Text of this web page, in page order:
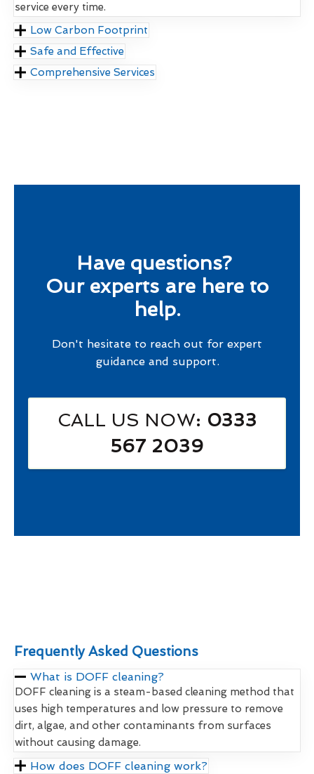
service every time.
Low Carbon Footprint
Safe and Effective
Comprehensive Services
Have questions?
Our experts are here to
help.
Don't hesitate to reach out for expert
guidance and support.
CALL US NOW: 0333
567 2039
Frequently Asked Questions
What is DOFF cleaning?
DOFF cleaning is a steam-based cleaning method that
uses high temperatures and low pressure to remove
dirt, algae, and other contaminants from surfaces
without causing damage.
How does DOFF cleaning work?